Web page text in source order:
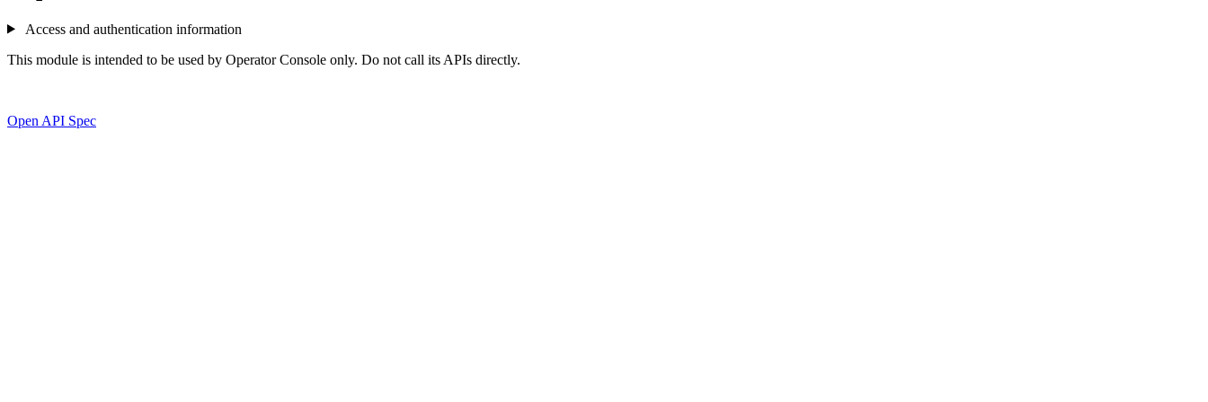
Access and authentication information
This module is intended to be used by Operator Console only. Do not call its APIs directly.
Open API Spec